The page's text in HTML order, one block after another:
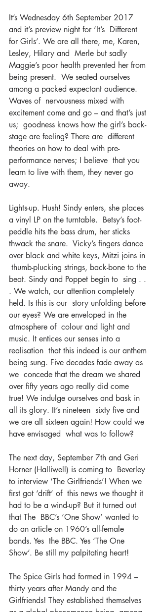
It’s Wednesday 6th September 2017
and it’s preview night for ‘It’s  Different
for Girls’. We are all there, me, Karen,
Lesley, Hilary and  Merle but sadly
Maggie’s poor health prevented her from
being present.  We seated ourselves
among a packed expectant audience.
Waves of  nervousness mixed with
excitement come and go – and that’s just
us;  goodness knows how the girl’s back-
stage are feeling? There are  different
theories on how to deal with pre-
performance nerves; I believe  that you
learn to live with them, they never go
away.
Lights-up. Hush! Sindy enters, she places
a vinyl LP on the turntable.  Betsy’s foot-
peddle hits the bass drum, her sticks
thwack the snare.  Vicky’s fingers dance
over black and white keys, Mitzi joins in
thumb-plucking strings, back-bone to the
beat. Sindy and Poppet begin to  sing . .
. We watch, our attention completely
held. Is this is our  story unfolding before
our eyes? We are enveloped in the
atmosphere of  colour and light and
music. It entices our senses into a
realisation  that this indeed is our anthem
being sung. Five decades fade away as
we  concede that the dream we shared
over fifty years ago really did come
true! We indulge ourselves and bask in
all its glory. It’s nineteen  sixty five and
we are all sixteen again! How could we
have envisaged  what was to follow?
The next day, September 7th and Geri
Horner (Halliwell) is coming to  Beverley
to interview ‘The Girlfriends’! When we
first got ‘drift’ of  this news we thought it
had to be a wind-up? But it turned out
that The  BBC’s ‘One Show’ wanted to
do an article on 1960’s all-female
bands. Yes  the BBC. Yes ‘The One
Show’. Be still my palpitating heart!
The Spice Girls had formed in 1994 –
thirty years after Mandy and the
Girlfriends! They established themselves